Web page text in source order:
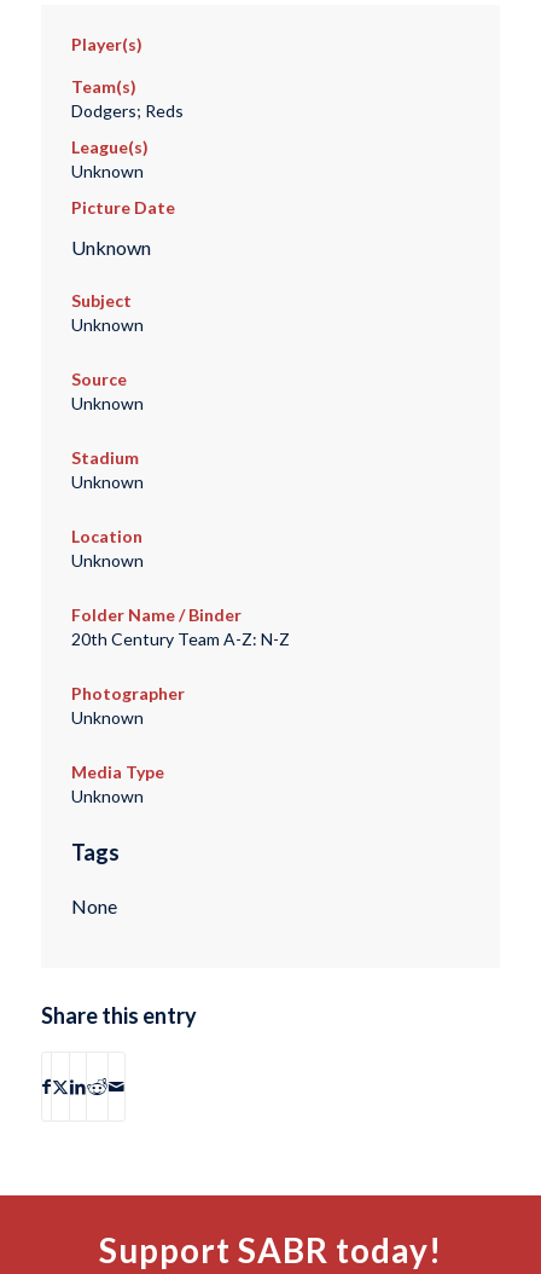
Player(s)
Team(s)
Dodgers; Reds
League(s)
Unknown
Picture Date
Unknown
Subject
Unknown
Source
Unknown
Stadium
Unknown
Location
Unknown
Folder Name / Binder
20th Century Team A-Z: N-Z
Photographer
Unknown
Media Type
Unknown
Tags
None
Share this entry
Support SABR today!